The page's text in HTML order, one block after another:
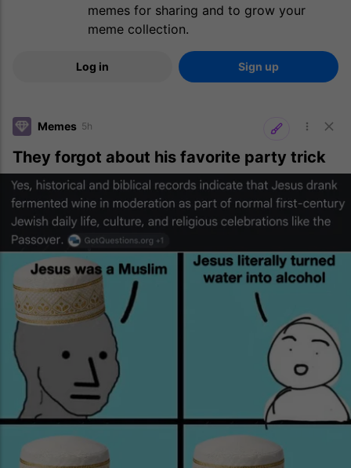
memes for sharing and to grow your
meme collection.
Log in Sign up
Memes 5h
They forgot about his favorite party trick